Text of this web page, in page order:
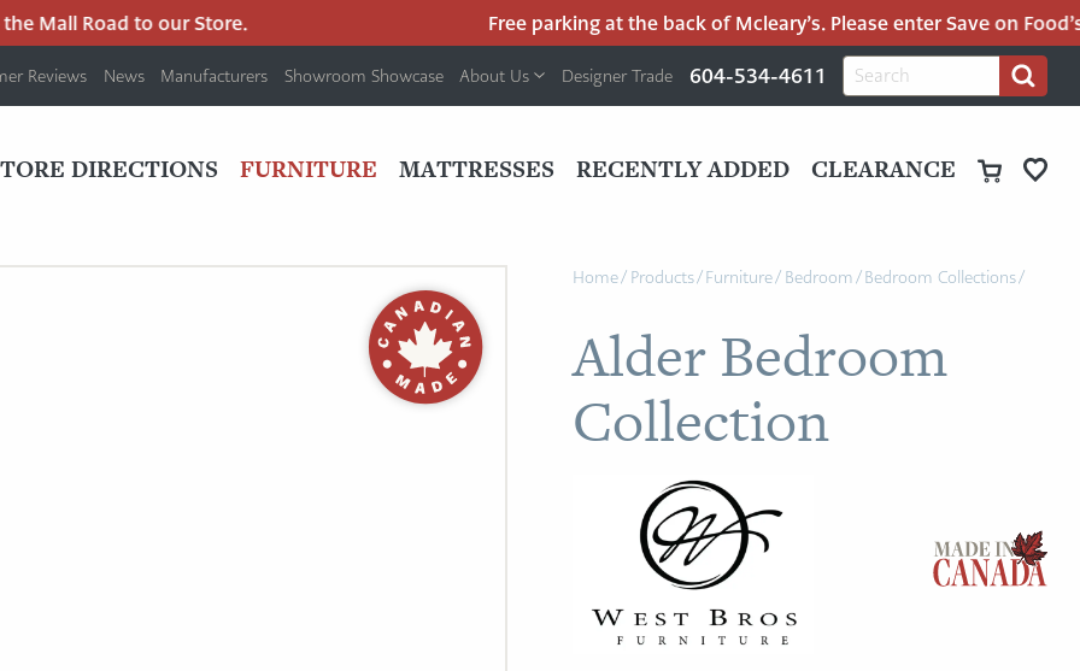
Mall Road to our Store. Free parking at the back of Mcleary’s. Please enter Save on
Reviews News Manufacturers Showroom Showcase About Us Designer Trade 604-534-4611
Search
for:
Search
DIRECTIONS FURNITURE MATTRESSES RECENTLY ADDED CLEARANCE
Home/ Products/Furniture/ Bedroom/Bedroom Collections/
Alder Bedroom
Collection